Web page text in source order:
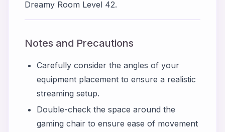
Dreamy Room Level 42.
Notes and Precautions
Carefully consider the angles of your
equipment placement to ensure a realistic
streaming setup.
Double-check the space around the
gaming chair to ensure ease of movement